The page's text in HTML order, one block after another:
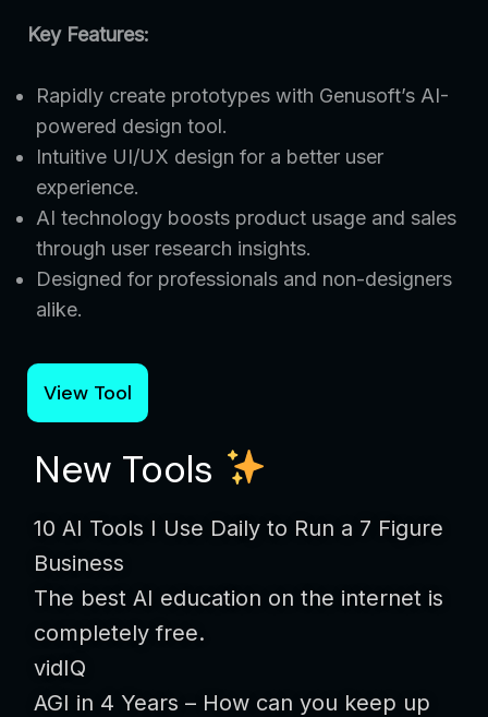
Key Features:
Rapidly create prototypes with Genusoft’s AI-
powered design tool.
Intuitive UI/UX design for a better user
experience.
AI technology boosts product usage and sales
through user research insights.
Designed for professionals and non-designers
alike.
View Tool
New Tools
10 AI Tools I Use Daily to Run a 7 Figure
Business
The best AI education on the internet is
completely free.
vidIQ
AGI in 4 Years – How can you keep up